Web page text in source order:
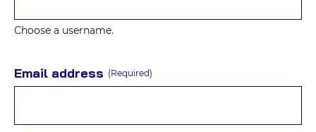
Choose a username.
Email address (Required)